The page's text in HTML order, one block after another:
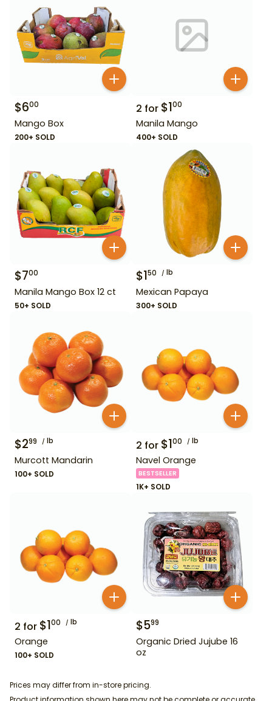
$600
Mango Box
200+ SOLD
2 for $100
Manila Mango
400+ SOLD
$700
Manila Mango Box 12 ct
50+ SOLD
$150 lb
Mexican Papaya
300+ SOLD
$299 lb
Murcott Mandarin
100+ SOLD
2 for $100 lb
Navel Orange
BESTSELLER
1K+ SOLD
2 for $100 lb
Orange
100+ SOLD
$599
Organic Dried Jujube 16
oz
Prices may differ from in-store pricing.